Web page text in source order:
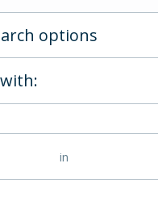
options
in